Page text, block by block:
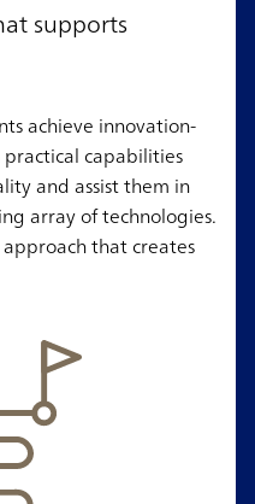
supports
achieve innovation-
capabilities
and assist them in
array of technologies.
that creates